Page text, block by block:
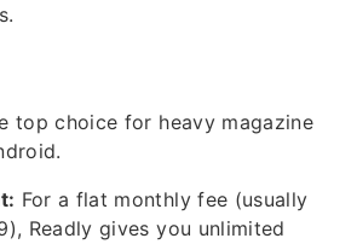
top choice for heavy magazine
For a flat monthly fee (usually
Readly gives you unlimited